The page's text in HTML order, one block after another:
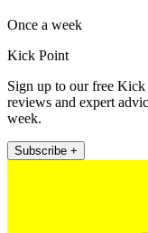
Once a week
Kick Point
Sign up to our free
reviews and expert
week.
Subscribe +